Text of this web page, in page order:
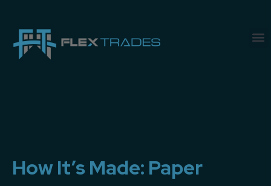
How It’s Made: Paper